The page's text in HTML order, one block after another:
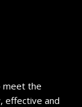
meet the
effective and